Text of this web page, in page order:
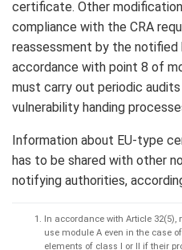
certificate. Other
compliance with the CRA
reassessment by the notified
accordance with point 8 of
must carry out periodic
vulnerability handing
Information about EU-type
has to be shared with other
notifying authorities,
In accordance with Article
use module A even in the case
elements of class I or II if their